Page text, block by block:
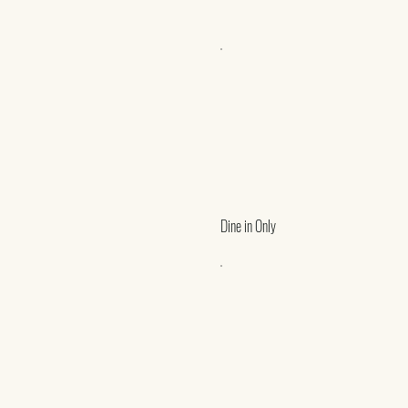
Dine in Only